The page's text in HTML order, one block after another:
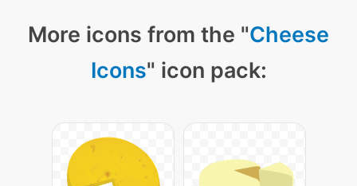
More icons from the "Cheese
Icons" icon pack: